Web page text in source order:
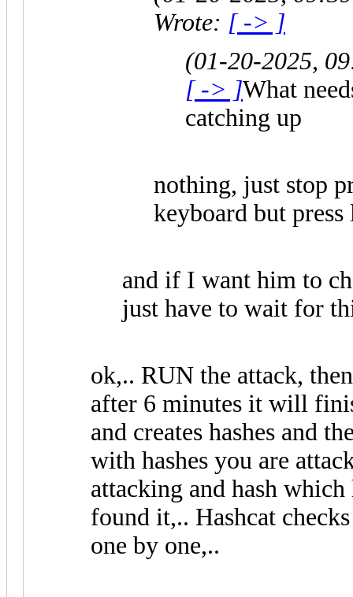
Wrote: [ -> ]
(01-20-2025,
[ -> ]What
catching up
nothing, just stop
keyboard but
and if I want him to
just have to wait for
ok,.. RUN the attack,
after 6 minutes it will
and creates hashes and
with hashes you are
attacking and hash which
found it,.. Hashcat
one by one,..